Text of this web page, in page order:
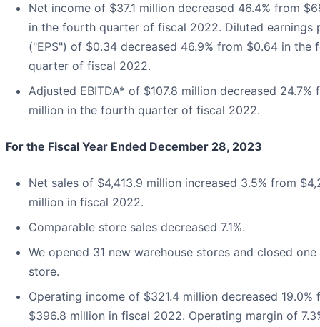
Net income of $37.1 million decreased 46.4% from
in the fourth quarter of fiscal 2022. Diluted earnings
("EPS") of $0.34 decreased 46.9% from $0.64 in the
quarter of fiscal 2022.
Adjusted EBITDA* of $107.8 million decreased 24.7%
million in the fourth quarter of fiscal 2022.
For the Fiscal Year Ended December 28, 2023
Net sales of $4,413.9 million increased 3.5% from
million in fiscal 2022.
Comparable store sales decreased 7.1%.
We opened 31 new warehouse stores and closed one
store.
Operating income of $321.4 million decreased 19.0%
$396.8 million in fiscal 2022. Operating margin of